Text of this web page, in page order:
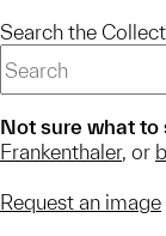
Search the
Not sure what to
Frankenthaler, or
Request an image